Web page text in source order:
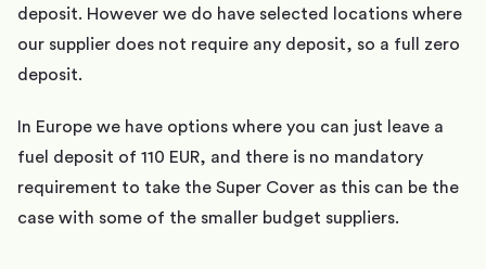
deposit. However we do have selected locations where
our supplier does not require any deposit, so a full zero
deposit.
In Europe we have options where you can just leave a
fuel deposit of 110 EUR, and there is no mandatory
requirement to take the Super Cover as this can be the
case with some of the smaller budget suppliers.